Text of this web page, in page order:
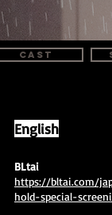
CAST
English
BLtai
https://bltai.com/
hold-special-